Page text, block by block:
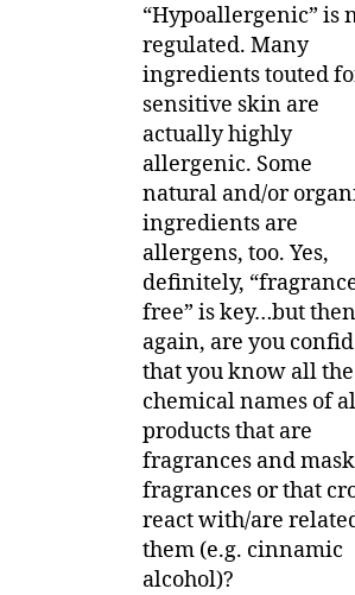
“Hypoallergenic” is
regulated. Many
ingredients touted
sensitive skin are
actually highly
allergenic. Some
natural and/or
ingredients are
allergens, too. Yes,
definitely,
free” is key…but then
again, are you
that you know all the
chemical names of
products that are
fragrances and
fragrances or that
react with/are
them (e.g. cinnamic
alcohol)?